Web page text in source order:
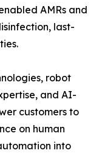
AMRs and
last-
robot
and AI-
customers to
on human
into